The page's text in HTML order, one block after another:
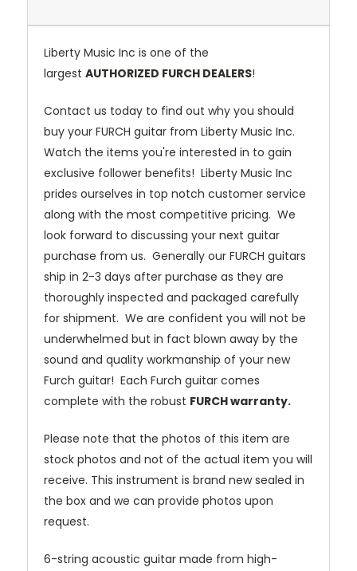
Liberty Music Inc is one of the
largest AUTHORIZED FURCH DEALERS!
Contact us today to find out why you should
buy your FURCH guitar from Liberty Music Inc.
Watch the items you're interested in to gain
exclusive follower benefits! Liberty Music Inc
prides ourselves in top notch customer service
along with the most competitive pricing. We
look forward to discussing your next guitar
purchase from us. Generally our FURCH guitars
ship in 2-3 days after purchase as they are
thoroughly inspected and packaged carefully
for shipment. We are confident you will not be
underwhelmed but in fact blown away by the
sound and quality workmanship of your new
Furch guitar! Each Furch guitar comes
complete with the robust FURCH warranty.
Please note that the photos of this item are
stock photos and not of the actual item you will
receive. This instrument is brand new sealed in
the box and we can provide photos upon
request.
6-string acoustic guitar made from high-